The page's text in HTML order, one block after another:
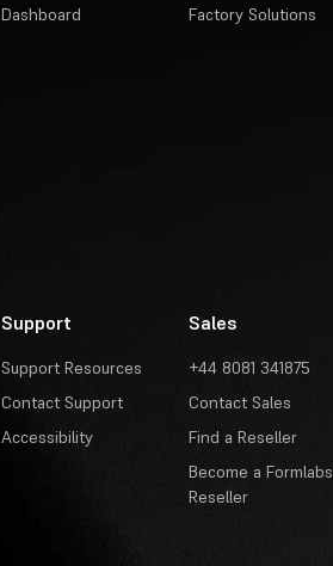
Dashboard
Factory Solutions
Support
Support Resources
Contact Support
Accessibility
Sales
+44 8081 341875
Contact Sales
Find a Reseller
Become a Formlabs
Reseller